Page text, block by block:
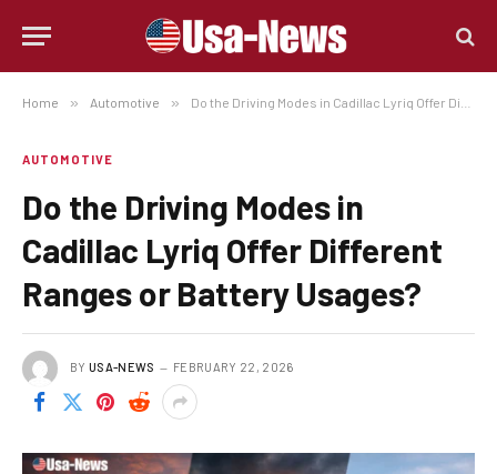
Home » Automotive » Do the Driving Modes in Cadillac Lyriq Offer Different Ranges or Battery Usages?
AUTOMOTIVE
Do the Driving Modes in
Cadillac Lyriq Offer Different
Ranges or Battery Usages?
BY USA-NEWS FEBRUARY 22, 2026